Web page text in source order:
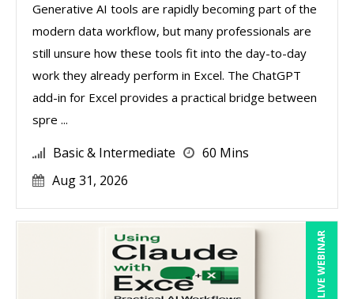
Generative AI tools are rapidly becoming part of the
modern data workflow, but many professionals are
still unsure how these tools fit into the day-to-day
work they already perform in Excel. The ChatGPT
add-in for Excel provides a practical bridge between
spre ...
Basic & Intermediate
60 Mins
Aug 31, 2026
LIVE WEBINAR